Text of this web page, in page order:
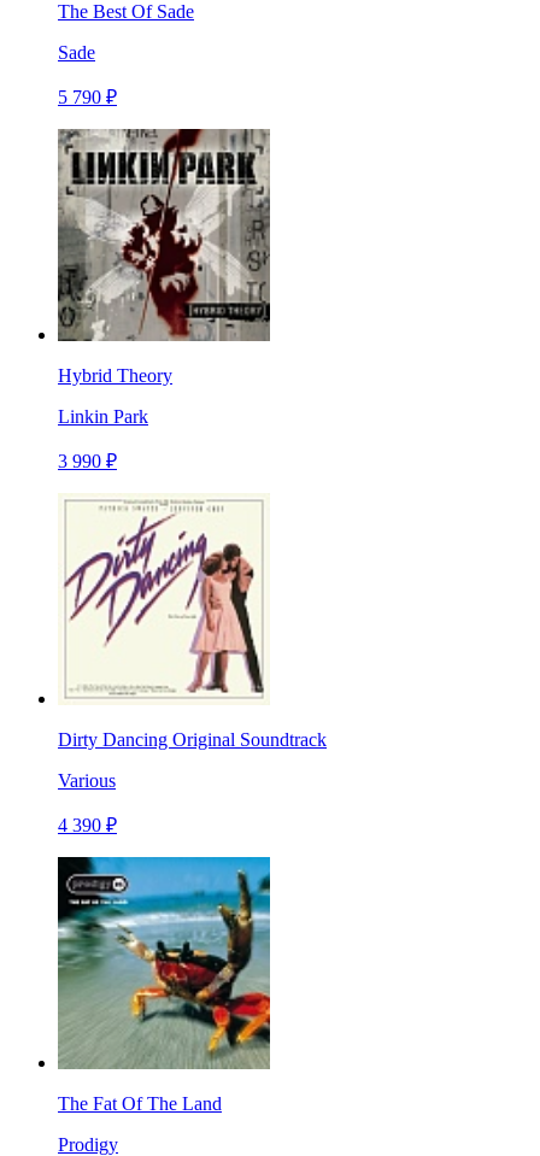
The Best Of Sade
Sade
5 790 ₽
Hybrid Theory
Linkin Park
3 990 ₽
Dirty Dancing Original Soundtrack
Various
4 390 ₽
The Fat Of The Land
Prodigy